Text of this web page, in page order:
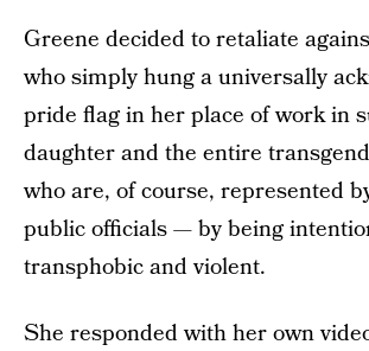
Greene decided to retaliate
who simply hung a universally
pride flag in her place of work in
daughter and the entire
who are, of course, represented
public officials — by being
transphobic and violent.
She responded with her own